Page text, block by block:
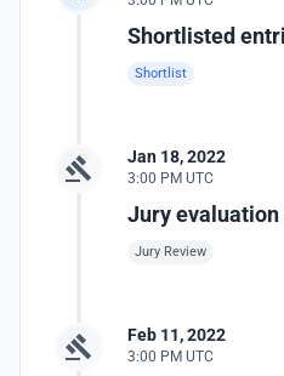
Shortlisted
Shortlist
Jan 18, 2022
3:00 PM UTC
Jury
Jury Review
Feb 11, 2022
3:00 PM UTC